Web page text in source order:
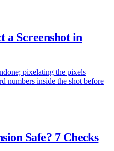
a Screenshot in
pixelating the pixels
numbers inside the shot before
Safe? 7 Checks